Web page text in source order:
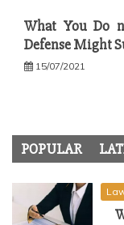
What You Do
Defense Might
15/07/2021
POPULAR